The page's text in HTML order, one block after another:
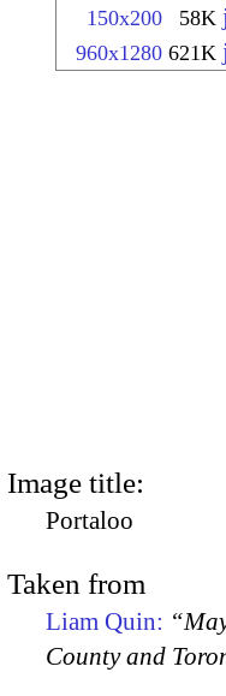
150x200 58K
960x1280 621K
Image title:
Portaloo
Taken from
Liam Quin:
County and